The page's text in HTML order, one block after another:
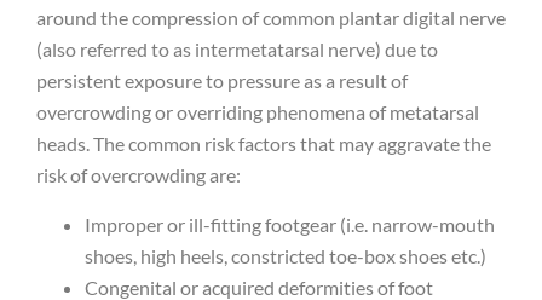
around the compression of common plantar digital nerve
(also referred to as intermetatarsal nerve) due to
persistent exposure to pressure as a result of
overcrowding or overriding phenomena of metatarsal
heads. The common risk factors that may aggravate the
risk of overcrowding are:
Improper or ill-fitting footgear (i.e. narrow-mouth
shoes, high heels, constricted toe-box shoes etc.)
Congenital or acquired deformities of foot